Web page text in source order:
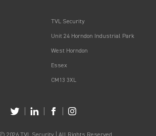
TVL Security
Unit 24 Horndon Industrial Park
West Horndon
Essex
CM13 3XL
2026 TVL Security | All Rights Reserved.